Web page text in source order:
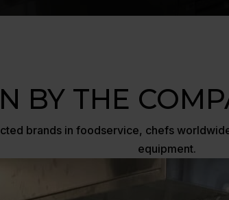
BY THE
brands in foodservice, chefs
equipment.